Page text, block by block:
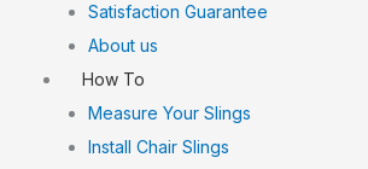
Satisfaction Guarantee
About us
How To
Measure Your Slings
Install Chair Slings